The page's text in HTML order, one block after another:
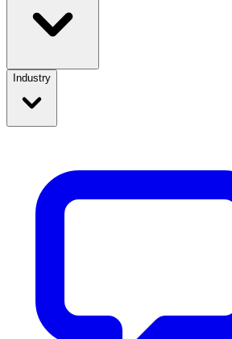
Industry